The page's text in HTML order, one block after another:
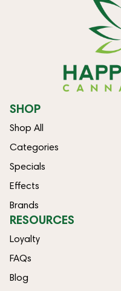
SHOP
Shop All
Categories
Specials
Effects
Brands
RESOURCES
Loyalty
FAQs
Blog